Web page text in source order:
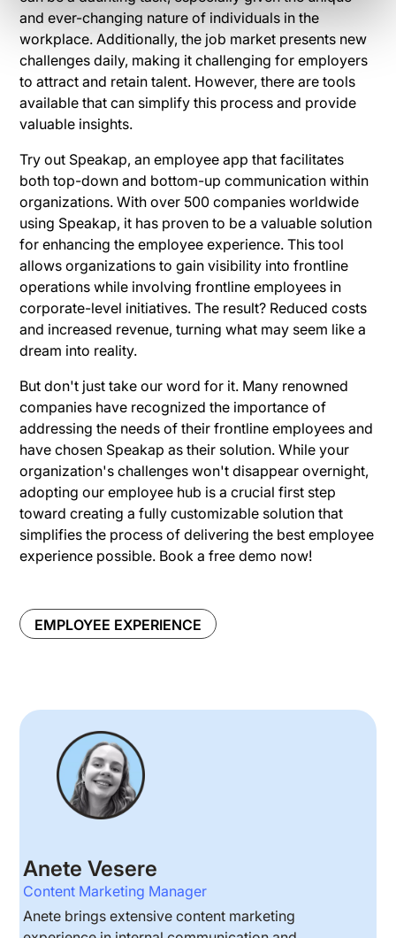
and ever-changing nature of individuals in the
workplace. Additionally, the job market presents new
challenges daily, making it challenging for employers
to attract and retain talent. However, there are tools
available that can simplify this process and provide
valuable insights.
Try out Speakap, an employee app that facilitates
both top-down and bottom-up communication within
organizations. With over 500 companies worldwide
using Speakap, it has proven to be a valuable solution
for enhancing the employee experience. This tool
allows organizations to gain visibility into frontline
operations while involving frontline employees in
corporate-level initiatives. The result? Reduced costs
and increased revenue, turning what may seem like a
dream into reality.
But don't just take our word for it. Many renowned
companies have recognized the importance of
addressing the needs of their frontline employees and
have chosen Speakap as their solution. While your
organization's challenges won't disappear overnight,
adopting our employee hub is a crucial first step
toward creating a fully customizable solution that
simplifies the process of delivering the best employee
experience possible. Book a free demo now!
EMPLOYEE EXPERIENCE
Anete Vesere
Content Marketing Manager
Anete brings extensive content marketing